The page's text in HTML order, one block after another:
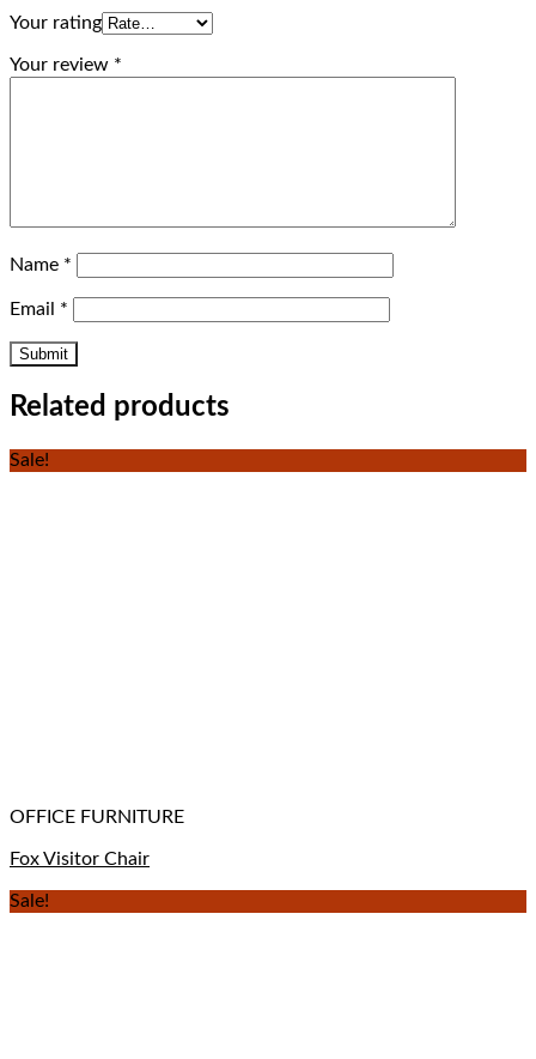
Your rating
Your review *
Name *
Email *
Related products
Sale!
OFFICE FURNITURE
Fox Visitor Chair
Sale!